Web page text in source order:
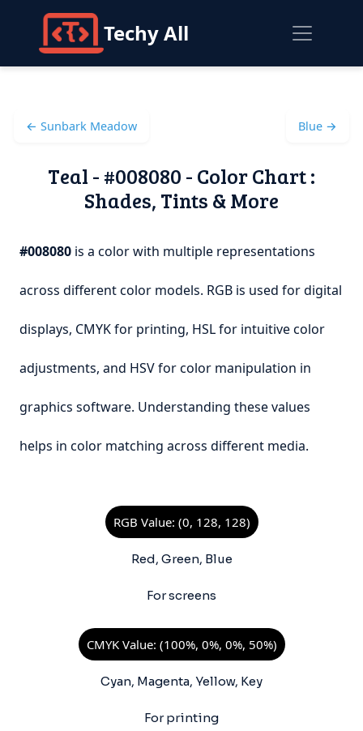
Techy All
← Sunbark Meadow Blue →
Teal - #008080 - Color Chart :
Shades, Tints & More
#008080 is a color with multiple representations
across different color models. RGB is used for digital
displays, CMYK for printing, HSL for intuitive color
adjustments, and HSV for color manipulation in
graphics software. Understanding these values
helps in color matching across different media.
RGB Value: (0, 128, 128)
Red, Green, Blue
For screens
CMYK Value: (100%, 0%, 0%, 50%)
Cyan, Magenta, Yellow, Key
For printing